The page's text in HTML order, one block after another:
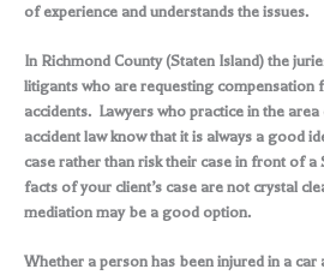
of experience and understands the issues.
In Richmond County (Staten Island) the
litigants who are requesting compensation
accidents. Lawyers who practice in the
accident law know that it is always a good
case rather than risk their case in front of a
facts of your client’s case are not crystal
mediation may be a good option.
Whether a person has been injured in a car